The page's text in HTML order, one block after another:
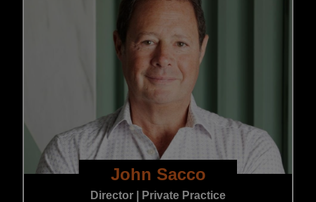
John Sacco
Director | Private Practice